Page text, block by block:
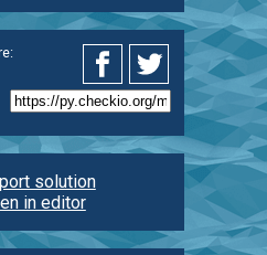
solution
in editor